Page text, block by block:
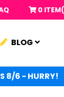
0
BLOG
8/6 - HURRY!